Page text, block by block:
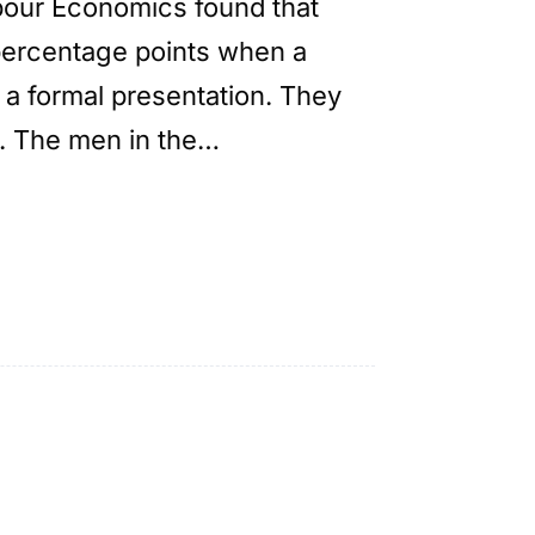
Economics found that
points when a
formal presentation. They
The men in the…